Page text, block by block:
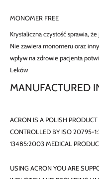
MONOMER FREE
Krystaliczna czystość sprawia,
Nie zawiera monomeru oraz
wpływ na zdrowie pacjenta
Leków
MANUFACTURED
ACRON IS A POLISH
CONTROLLED BY ISO 20795-
13485:2003 MEDICAL
USING ACRON YOU ARE